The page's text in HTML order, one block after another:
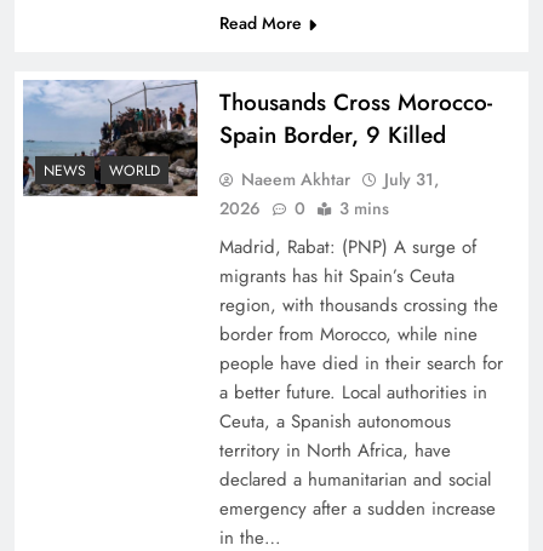
Peace Diplomacy highlighted by Speaker NA
Sardar Ayaz Sadiq
Read More
NEWS WORLD
Thousands Cross Morocco-
Spain Border, 9 Killed
Naeem Akhtar
July 31,
2026
0 3 mins
Madrid, Rabat: (PNP) A surge of
migrants has hit Spain’s Ceuta
region, with thousands crossing the
border from Morocco, while nine
people have died in their search for
a better future. Local authorities in
Ceuta, a Spanish autonomous
territory in North Africa, have
declared a humanitarian and social
emergency after a sudden increase
in the…